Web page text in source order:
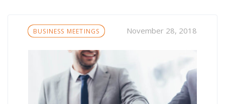
Tags
BUSINESS MEETINGS November 28, 2018